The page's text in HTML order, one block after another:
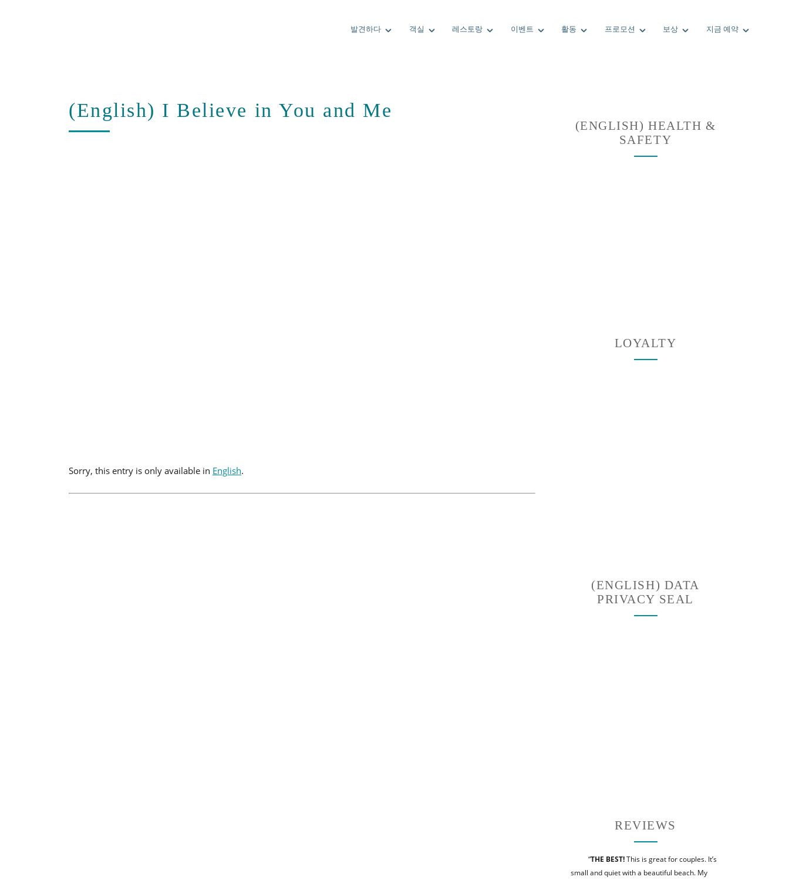
발견하다 객실 레스토랑 이벤트 활동 프로모션 보상 지금 예약
(English) I Believe in You and Me
Sorry, this entry is only available in English.
(ENGLISH) HEALTH &
SAFETY
LOYALTY
(ENGLISH) DATA
PRIVACY SEAL
REVIEWS
“THE BEST!This is great for couples. It’s
small and quiet with a beautiful beach. My